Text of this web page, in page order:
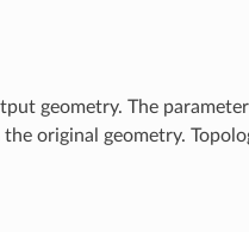
geometry. The
original geometry.